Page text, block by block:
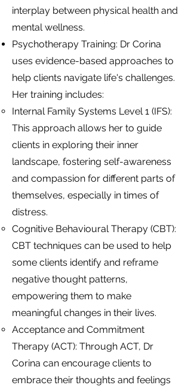
interplay between physical health and
mental wellness.
Psychotherapy Training: Dr Corina
uses evidence-based approaches to
help clients navigate life's challenges.
Her training includes:
Internal Family Systems Level 1 (IFS):
This approach allows her to guide
clients in exploring their inner
landscape, fostering self-awareness
and compassion for different parts of
themselves, especially in times of
distress.
Cognitive Behavioural Therapy (CBT):
CBT techniques can be used to help
some clients identify and reframe
negative thought patterns,
empowering them to make
meaningful changes in their lives.
Acceptance and Commitment
Therapy (ACT): Through ACT, Dr
Corina can encourage clients to
embrace their thoughts and feelings